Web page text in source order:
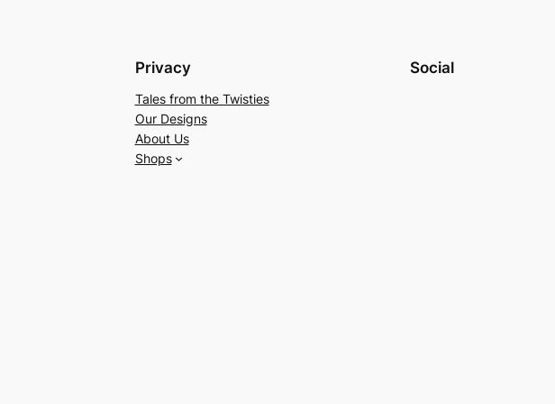
Privacy
Tales from the Twisties
Our Designs
About Us
Shops
Social